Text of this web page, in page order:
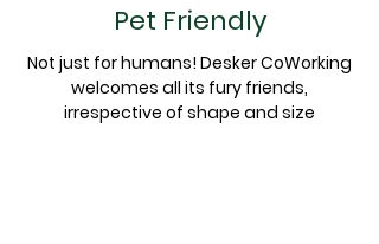
Pet Friendly
Not just for humans! Desker CoWorking
welcomes all its fury friends,
irrespective of shape and size